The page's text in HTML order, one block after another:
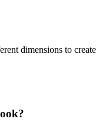
dimensions to create